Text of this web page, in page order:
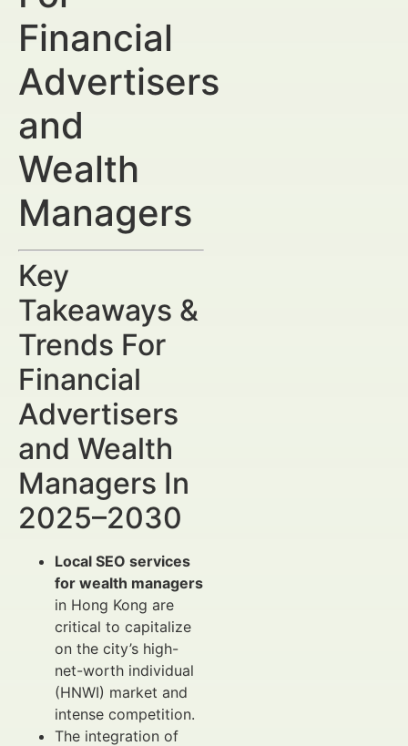
Financial
Advertisers
and
Wealth
Managers
Key
Takeaways &
Trends For
Financial
Advertisers
and Wealth
Managers In
2025–2030
Local SEO services
for wealth managers
in Hong Kong are
critical to capitalize
on the city’s high-
net-worth individual
(HNWI) market and
intense competition.
The integration of